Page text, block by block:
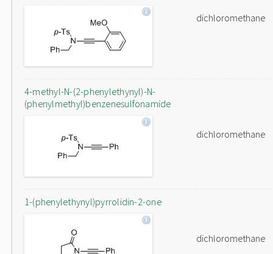
dichloromethane
4-methyl-N-(2-phenylethynyl)-N-
(phenylmethyl)benzenesulfonamide
dichloromethane
1-(phenylethynyl)pyrrolidin-2-one
dichloromethane